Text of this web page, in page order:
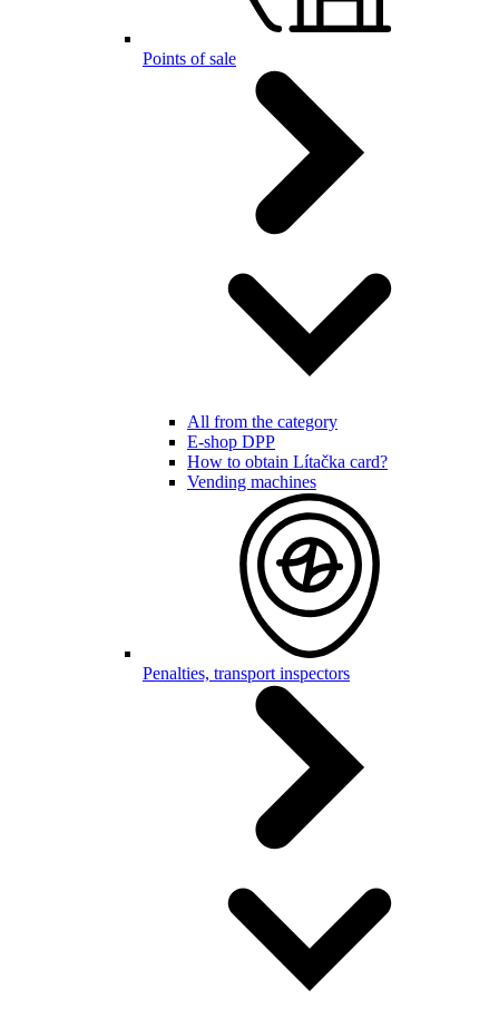
Points of sale
All from the category
E-shop DPP
How to obtain Lítačka card?
Vending machines
Penalties, transport inspectors